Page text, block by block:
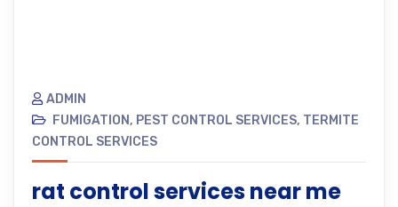
ADMIN
FUMIGATION, PEST CONTROL SERVICES, TERMITE
CONTROL SERVICES
rat control services near me